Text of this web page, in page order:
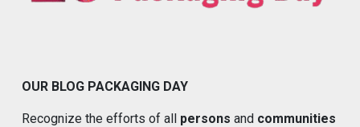
OUR BLOG PACKAGING DAY
Recognize the efforts of all persons and communities